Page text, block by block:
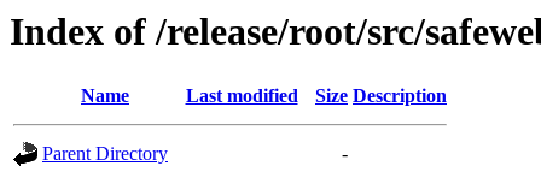
Index of /release/root/src/
Name Last modified Size Description
Parent Directory
-